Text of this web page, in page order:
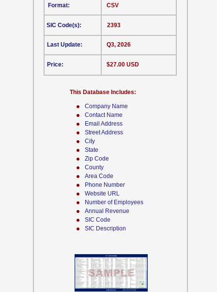
Company Name
Contact Name
Email Address
Street Address
City
State
Zip Code
County
Area Code
Phone Number
Website URL
Number of Employees
Annual Revenue
SIC Code
SIC Description
CSV
This Database Includes:
Format:
SIC Code(s):
Last Update:
Price:
2393
Q3, 2026
$27.00 USD